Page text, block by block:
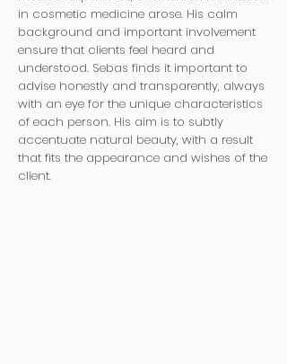
in cosmetic medicine arose. His calm
background and important involvement
ensure that clients feel heard and
understood. Sebas finds it important to
advise honestly and transparently, always
with an eye for the unique characteristics
of each person. His aim is to subtly
accentuate natural beauty, with a result
that fits the appearance and wishes of the
client.